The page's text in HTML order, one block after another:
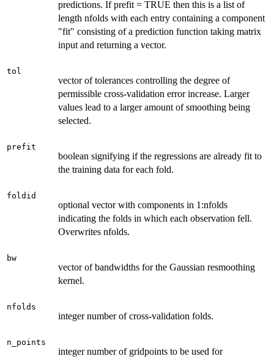
predictions. If prefit = TRUE then this is a list of
length nfolds with each entry containing a component
"fit" consisting of a prediction function taking matrix
input and returning a vector.
tol
vector of tolerances controlling the degree of
permissible cross-validation error increase. Larger
values lead to a larger amount of smoothing being
selected.
prefit
boolean signifying if the regressions are already fit to
the training data for each fold.
foldid
optional vector with components in 1:nfolds
indicating the folds in which each observation fell.
Overwrites nfolds.
bw
vector of bandwidths for the Gaussian resmoothing
kernel.
nfolds
integer number of cross-validation folds.
n_points
integer number of gridpoints to be used for